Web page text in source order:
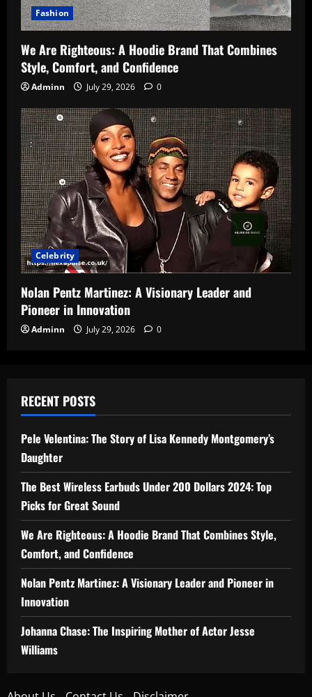
Fashion
We Are Righteous: A Hoodie Brand That Combines
Style, Comfort, and Confidence
Adminn July 29, 2026 0
Celebrity
Nolan Pentz Martinez: A Visionary Leader and
Pioneer in Innovation
Adminn July 29, 2026 0
RECENT POSTS
Pele Velentina: The Story of Lisa Kennedy Montgomery’s
Daughter
The Best Wireless Earbuds Under 200 Dollars 2024: Top
Picks for Great Sound
We Are Righteous: A Hoodie Brand That Combines Style,
Comfort, and Confidence
Nolan Pentz Martinez: A Visionary Leader and Pioneer in
Innovation
Johanna Chase: The Inspiring Mother of Actor Jesse
Williams